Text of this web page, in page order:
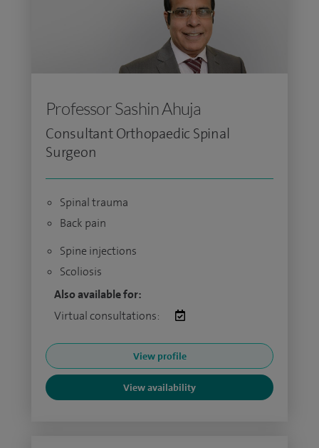
Professor Sashin Ahuja
Consultant Orthopaedic Spinal
Surgeon
Spinal trauma
Back pain
Spine injections
Scoliosis
Also available for:
Virtual consultations:
View profile
View availability